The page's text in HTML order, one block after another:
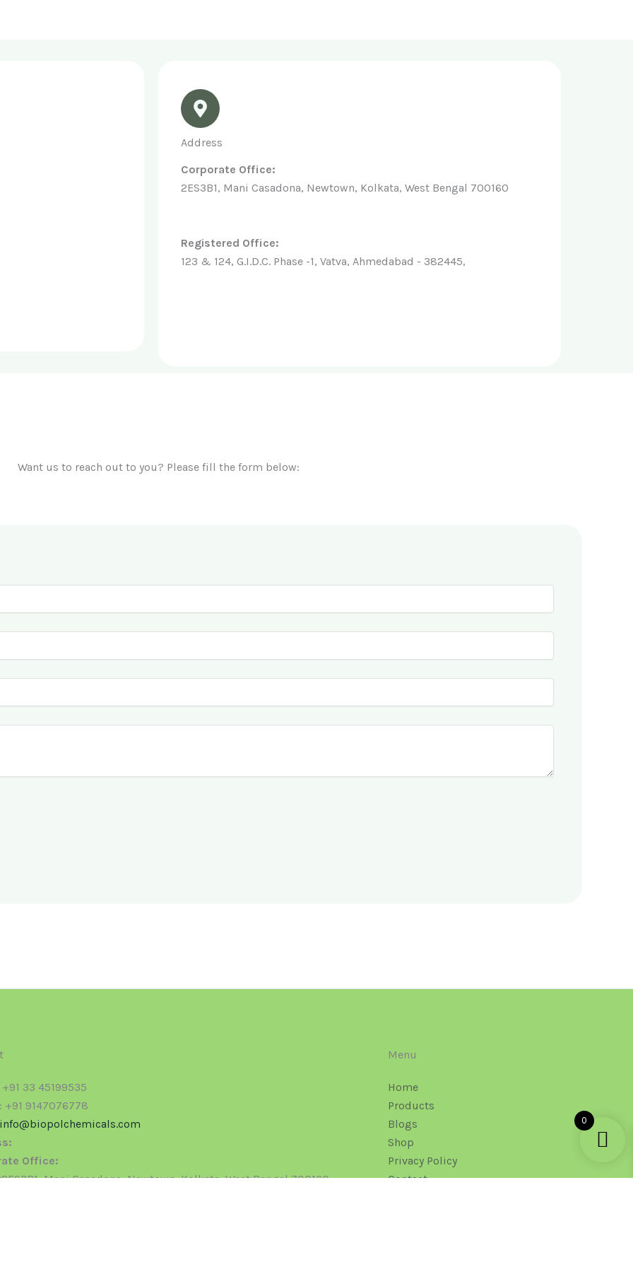
Address
Corporate Office:
2ES3B1, Mani Casadona, Newtown, Kolkata, West Bengal 700160
Registered Office:
123 & 124, G.I.D.C. Phase -1, Vatva, Ahmedabad - 382445,
Want us to reach out to you? Please fill the form below:
+91 33 45199535
: +91 9147076778
info@biopolchemicals.com
Office:
Mani Casadona, Newtown, Kolkata, West Bengal 700160
Menu
Home
Products
Blogs
Shop
Privacy Policy
Contact
0